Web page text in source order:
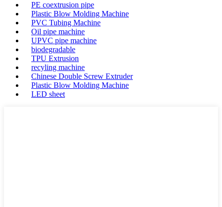
PE coextrusion pipe
Plastic Blow Molding Machine
PVC Tubing Machine
Oil pipe machine
UPVC pipe machine
biodegradable
TPU Extrusion
recyling machine
Chinese Double Screw Extruder
Plastic Blow Molding Machine
LED sheet